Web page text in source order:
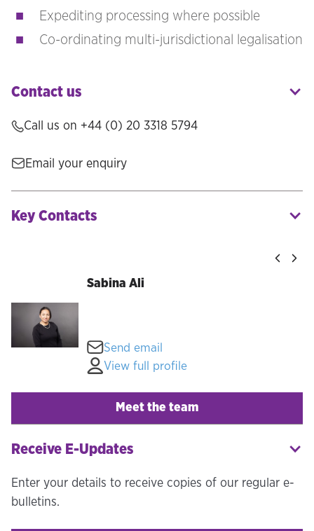
Expediting processing where possible
Co-ordinating multi-jurisdictional legalisation
Contact us
Call us on +44 (0) 20 3318 5794
Email your enquiry
Key Contacts
Sabina Ali
Send email
View full profile
Meet the team
Receive E-Updates
Enter your details to receive copies of our regular e-
bulletins.